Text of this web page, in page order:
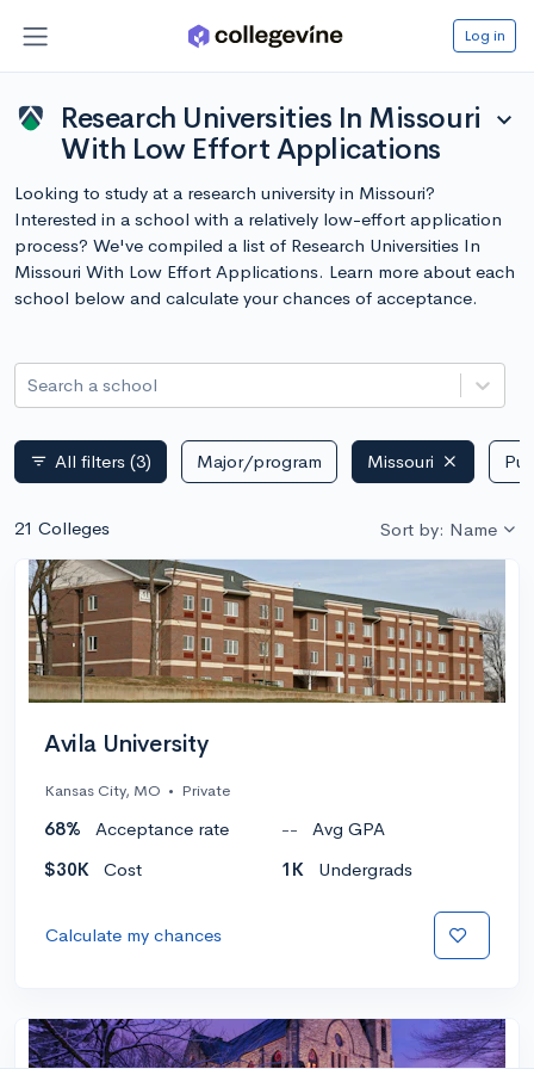
Log in
Research Universities In Missouri
With Low Effort Applications
expand_more
Looking to study at a research university in Missouri?
Interested in a school with a relatively low-effort application
process? We've compiled a list of Research Universities In
Missouri With Low Effort Applications. Learn more about each
school below and calculate your chances of acceptance.
Search a school
filter_list All filters (3) Major/program Missouri
21 Colleges Sort by: Name
Avila University
Kansas City, MO • Private
68% Acceptance rate --
Avg GPA
$30K
Cost 1K Undergrads
Calculate my chances